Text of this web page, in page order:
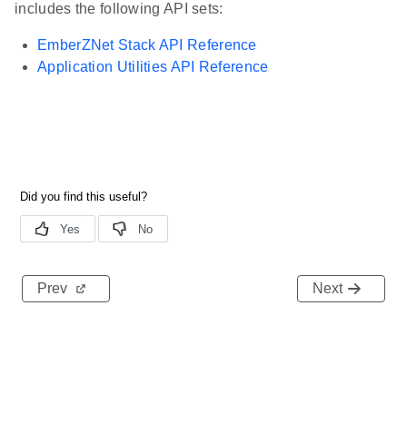
includes the following API sets:
EmberZNet Stack API Reference
Application Utilities API Reference
Prev Next